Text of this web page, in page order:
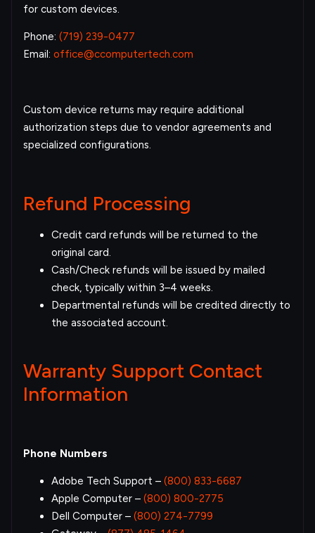
for custom devices.
Phone: (719) 239-0477
Email: office@ccomputertech.com
Custom device returns may require additional
authorization steps due to vendor agreements and
specialized configurations.
Refund Processing
Credit card refunds will be returned to the
original card.
Cash/Check refunds will be issued by mailed
check, typically within 3–4 weeks.
Departmental refunds will be credited directly to
the associated account.
Warranty Support Contact
Information
Phone Numbers
Adobe Tech Support – (800) 833-6687
Apple Computer – (800) 800-2775
Dell Computer – (800) 274-7799